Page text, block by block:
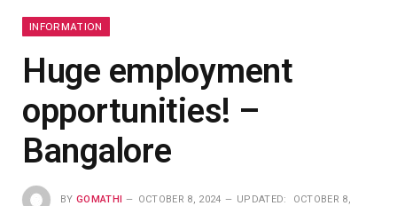
INFORMATION
Huge employment
opportunities! –
Bangalore
BY GOMATHI OCTOBER 8, 2024 UPDATED: OCTOBER 8,